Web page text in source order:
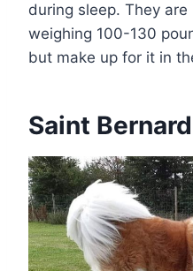
during sleep. They
weighing 100-130
but make up for it in
Saint Bernard